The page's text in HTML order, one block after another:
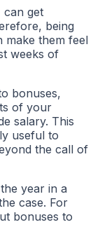
can get
being
make them feel
weeks of
bonuses,
of your
salary. This
useful to
the call of
year in a
case. For
bonuses to